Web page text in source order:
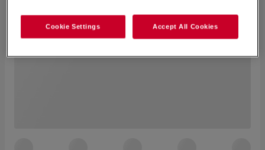
Cookie Settings Accept All Cookies